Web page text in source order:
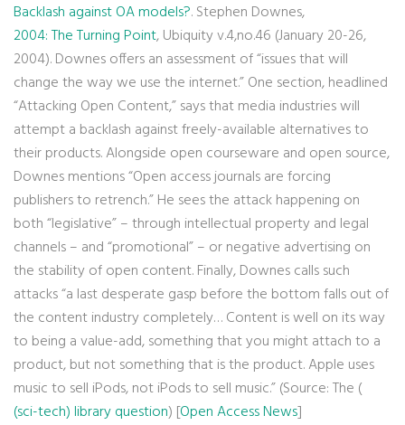
Backlash against OA models?. Stephen Downes,
2004: The Turning Point, Ubiquity v.4,no.46 (January 20-26,
2004). Downes offers an assessment of “issues that will
change the way we use the internet.” One section, headlined
“Attacking Open Content,” says that media industries will
attempt a backlash against freely-available alternatives to
their products. Alongside open courseware and open source,
Downes mentions “Open access journals are forcing
publishers to retrench.” He sees the attack happening on
both “legislative” – through intellectual property and legal
channels – and “promotional” – or negative advertising on
the stability of open content. Finally, Downes calls such
attacks “a last desperate gasp before the bottom falls out of
the content industry completely… Content is well on its way
to being a value-add, something that you might attach to a
product, but not something that is the product. Apple uses
music to sell iPods, not iPods to sell music.” (Source: The (
(sci-tech) library question) [Open Access News]